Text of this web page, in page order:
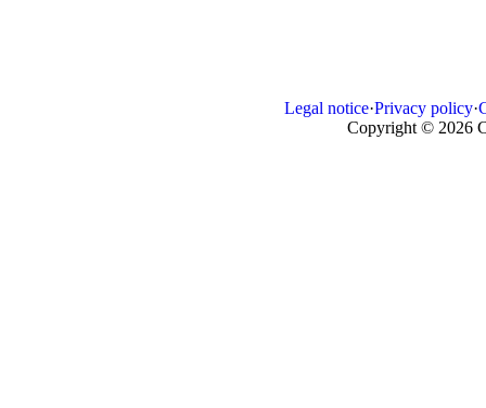
Copyright © 2026
Legal notice·Privacy policy·